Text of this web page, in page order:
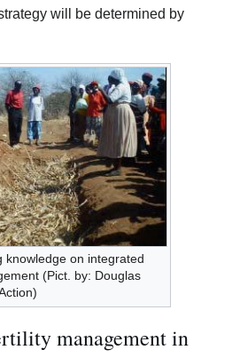
will be determined by
knowledge on integrated
(Pict. by: Douglas
management in